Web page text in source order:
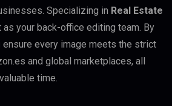
Specializing in Real Estate
as your back-office editing team. By
ensure every image meets the strict
and global marketplaces, all
time.